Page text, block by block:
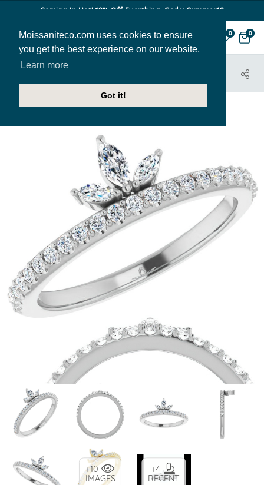
Moissaniteco.com uses cookies to ensure
you get the best experience on our website.
Learn more
Got it!
Coming In Hot! 12% Off Everthing. Code: Summer12
0 0
+10
IMAGES
+4
RECENT